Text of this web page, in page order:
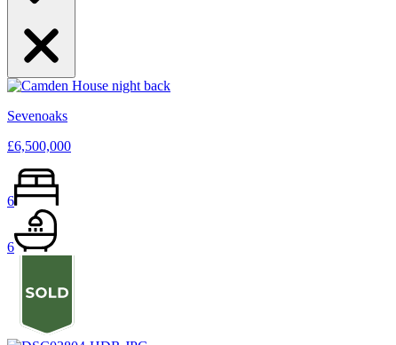
Sevenoaks
£6,500,000
6
6